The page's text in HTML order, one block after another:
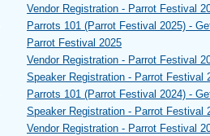
year we strive
You must
This Year:
Vendor Registration - Parrot Festival
Parrots 101 (Parrot Festival 2025) -
Parrot Festival 2025
Vendor Registration - Parrot Festival
Speaker Registration - Parrot Festival
Parrots 101 (Parrot Festival 2024) -
Speaker Registration - Parrot Festival
Vendor Registration - Parrot Festival